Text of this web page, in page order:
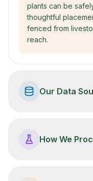
plants can be
thoughtful
fenced from
reach.
Our Data
How We